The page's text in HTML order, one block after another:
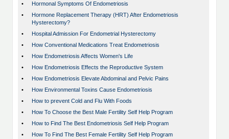
•
Hormonal Symptoms Of Endometriosis
•
Hormone Replacement Therapy (HRT) After Endometriosis
Hysterectomy?
•
Hospital Admission For Endometrial Hysterectomy
•
How Conventional Medications Treat Endometriosis
•
How Endometriosis Affects Women's Life
•
How Endometriosis Effects the Reproductive System
•
How Endometriosis Elevate Abdominal and Pelvic Pains
•
How Environmental Toxins Cause Endometriosis
•
How to prevent Cold and Flu With Foods
•
How To Choose the Best Male Fertility Self Help Program
•
How to Find The Best Endometriosis Self Help Program
•
How To Find The Best Female Fertility Self Help Program